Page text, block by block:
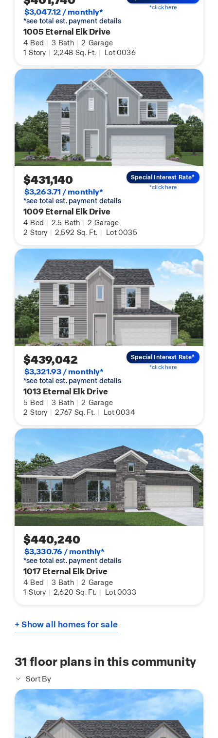
$3,047.12 / monthly*
*see total est. payment details
1005 Eternal Elk Drive
4 Bed | 3 Bath | 2 Garage
1 Story | 2,248 Sq. Ft. | Lot 0036
*click here
$431,140
$3,263.71 / monthly*
*see total est. payment details
1009 Eternal Elk Drive
4 Bed | 2.5 Bath | 2 Garage
2 Story | 2,592 Sq. Ft. | Lot 0035
Special Interest Rate*
*click here
$439,042
$3,321.93 / monthly*
*see total est. payment details
1013 Eternal Elk Drive
5 Bed | 3 Bath | 2 Garage
2 Story | 2,767 Sq. Ft. | Lot 0034
Special Interest Rate*
*click here
$440,240
$3,330.76 / monthly*
*see total est. payment details
1017 Eternal Elk Drive
4 Bed | 3 Bath | 2 Garage
1 Story | 2,620 Sq. Ft. | Lot 0033
+ Show all homes for sale
31 floor plans in this community
Sort By